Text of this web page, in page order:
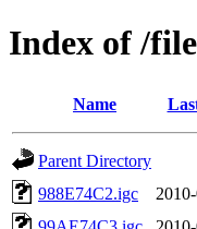
Index of /
Name
Parent Directory
988E74C2.igc